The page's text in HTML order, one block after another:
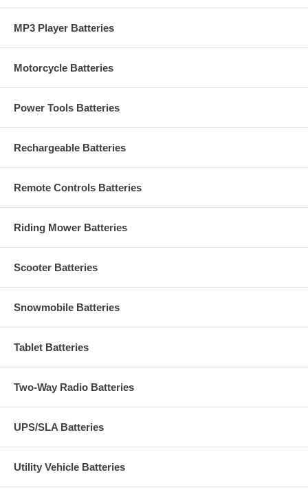
MP3 Player Batteries
Motorcycle Batteries
Power Tools Batteries
Rechargeable Batteries
Remote Controls Batteries
Riding Mower Batteries
Scooter Batteries
Snowmobile Batteries
Tablet Batteries
Two-Way Radio Batteries
UPS/SLA Batteries
Utility Vehicle Batteries